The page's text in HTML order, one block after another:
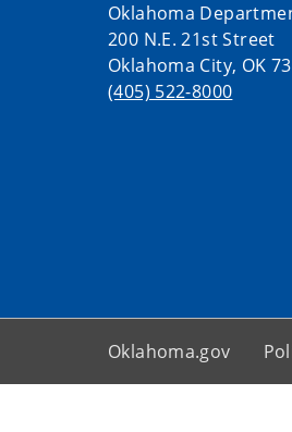
Oklahoma
200 N.E. 21st Street
Oklahoma City, OK
(405) 522-8000
Oklahoma.gov